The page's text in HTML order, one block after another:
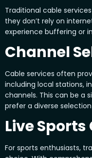
Traditional cable
they don’t rely on
experience buffering or
Channel
Cable services often
including local stations,
channels. This can be a
prefer a diverse
Live
For sports enthusiasts,